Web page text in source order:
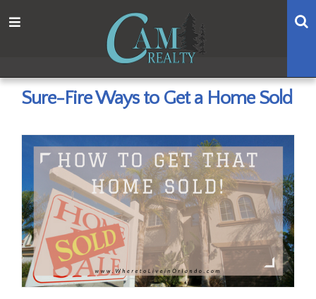
totototoMenu
Sure-Fire Ways to Get a Home Sold